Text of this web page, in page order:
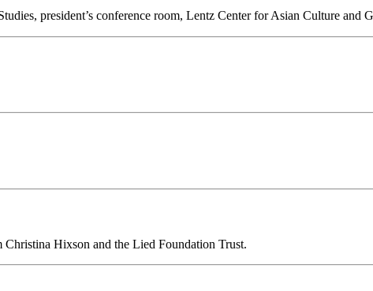
president’s conference room, Lentz Center for Asian Culture
Hixson and the Lied Foundation Trust.